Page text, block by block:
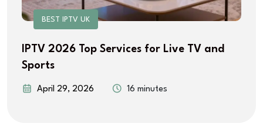
BEST IPTV UK
IPTV 2026 Top Services for Live TV and
Sports
April 29, 2026 16 minutes